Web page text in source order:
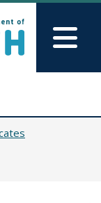
search